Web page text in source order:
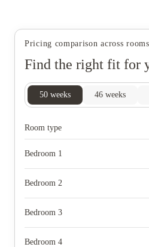
Pricing comparison across
Find the right fit for
50 weeks 46 weeks
Room type
Bedroom 1
Bedroom 2
Bedroom 3
Bedroom 4